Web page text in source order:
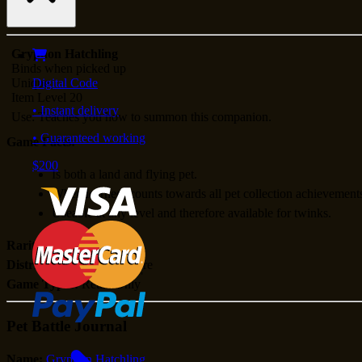
Digital Code
• Instant delivery
• Guaranteed working
$200
Gryphon Hatchling
Unique
Use: Teaches you how to summon this companion.
Game Facts:
Is both a land and flying pet.
When learned, counts towards all pet collection
Useable at any level and therefore available for twinks.
Rarity: Unknown
Distribution: Blizzard Store
Game Types: Retail Only
Pet Battle Journal